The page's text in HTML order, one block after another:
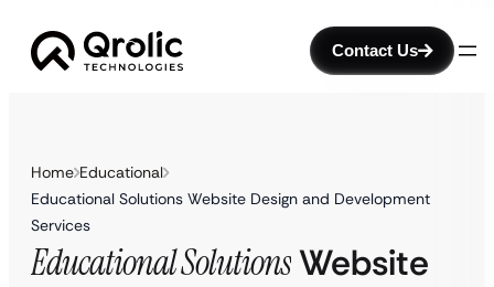
Contact Us
Home Educational
Educational Solutions Website Design and Development
Services
Educational SolutionsWebsite